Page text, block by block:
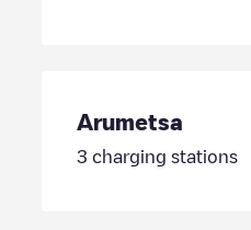
Arumetsa
3 charging stations